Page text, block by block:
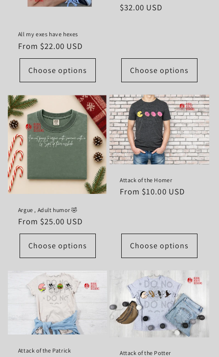
All my exes have hexes
Regular
price
From $22.00 USD
Choose options
Regular
$32.00 USD
Choose options
Argue , Adult humor 🤣
Regular
price
From $25.00 USD
Choose options
Attack of the Homer
Regular
From $10.00 USD
Choose options
Attack of the Patrick Attack of the Potter